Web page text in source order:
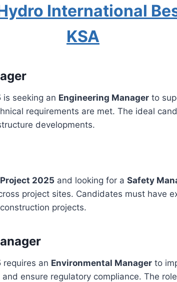
International
KSA
is seeking an Engineering Manager to
requirements are met. The ideal
developments.
2025 and looking for a Safety
project sites. Candidates must have
projects.
requires an Environmental Manager to
ensure regulatory compliance. The